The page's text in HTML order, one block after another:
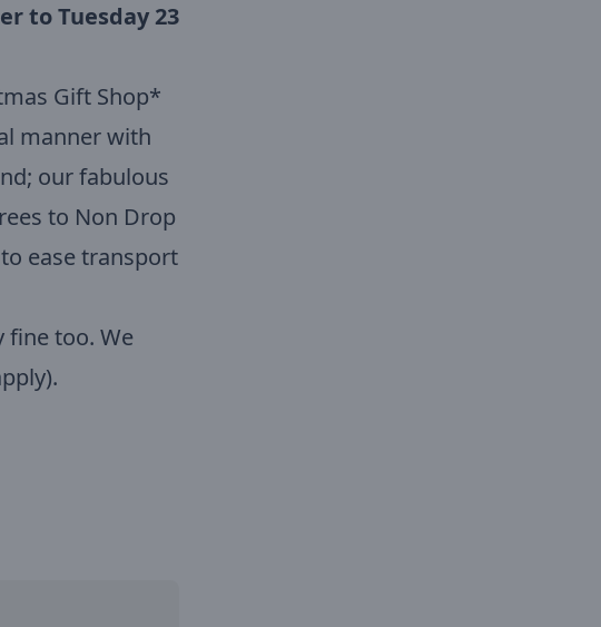
to Tuesday 23
Gift Shop*
manner with
our fabulous
to Non Drop
ease transport
fine too. We